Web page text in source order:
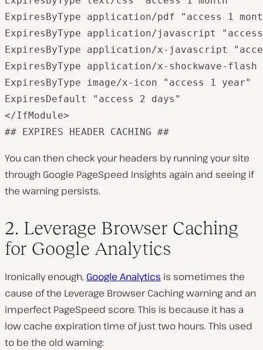
ExpiresByType application/pdf "access 1
ExpiresByType application/javascript
ExpiresByType application/x-javascript
ExpiresByType application/x-shockwave-flash
ExpiresByType image/x-icon "access 1 year"
ExpiresDefault "access 2 days"
</IfModule>
## EXPIRES HEADER CACHING ##
You can then check your headers by running your site
through Google PageSpeed Insights again and seeing if
the warning persists.
2. Leverage Browser Caching
for Google Analytics
Ironically enough, Google Analytics is sometimes the
cause of the Leverage Browser Caching warning and an
imperfect PageSpeed score. This is because it has a
low cache expiration time of just two hours. This used
to be the old warning: